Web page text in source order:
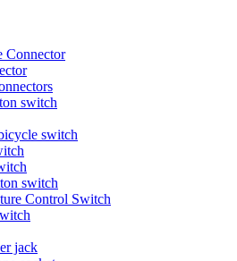
Connector
switch
switch
switch
Control Switch
jack